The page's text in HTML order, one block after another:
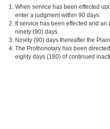
When service has been effected
enter a judgment within 90 days.
If service has been effected and
ninety (90) days.
Ninety (90) days thereafter the
The Prothonotary has been
eighty days (180) of continued